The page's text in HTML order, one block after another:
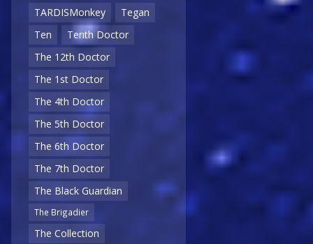
TARDISMonkey
Tegan
Ten
Tenth Doctor
The 12th Doctor
The 1st Doctor
The 4th Doctor
The 5th Doctor
The 6th Doctor
The 7th Doctor
The Black Guardian
The Brigadier
The Collection